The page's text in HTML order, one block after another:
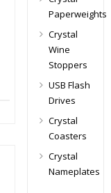
Paperweights
Crystal
Wine
Stoppers
USB Flash
Drives
Crystal
Coasters
Crystal
Nameplates